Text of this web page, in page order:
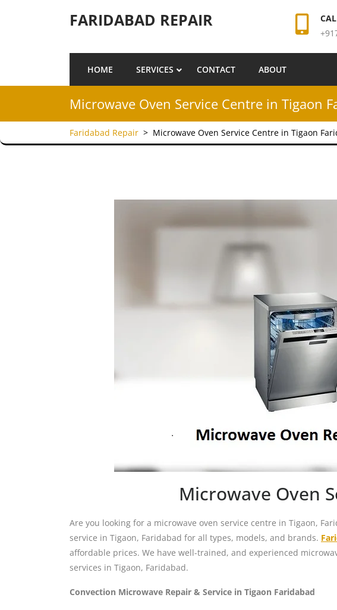
FARIDABAD REPAIR
HOME SERVICES CONTACT ABOUT
Microwave Oven Service Centre in Tigaon
Faridabad Repair > Microwave Oven Service Centre in Tigaon
Microwave Oven
Are you looking for a microwave oven service centre in Tigaon,
service in Tigaon, Faridabad for all types, models, and brands.
affordable prices. We have well-trained, and experienced
services in Tigaon, Faridabad.
Convection Microwave Repair & Service in Tigaon Faridabad